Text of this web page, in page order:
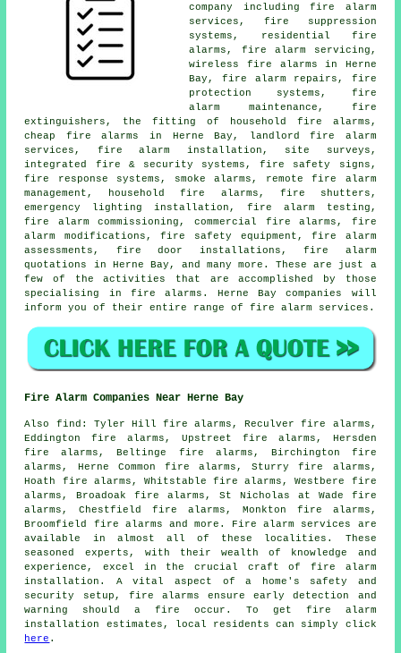
company
including fire alarm
services, fire suppression
systems, residential fire
alarms, fire alarm servicing ,
wireless fire alarms in Herne
Bay, fire alarm repairs, fire
protection systems, fire
alarm maintenance, fire
extinguishers, the fitting of household fire alarms,
cheap fire alarms in Herne Bay, landlord fire alarm
services, fire alarm installation , site surveys,
integrated fire & security systems, fire safety signs,
fire response systems, smoke alarms, remote fire alarm
management, household fire alarms, fire shutters,
emergency lighting installation, fire alarm testing,
fire alarm commissioning, commercial fire alarms, fire
alarm modifications, fire safety equipment, fire alarm
assessments, fire door installations, fire alarm
quotations in Herne Bay, and many more. These are just a
few of the activities that are accomplished by those
specialising in fire alarms . Herne Bay companies will
inform you of their entire range offire alarm services .
Fire Alarm Companies Near Herne Bay
Also find : Tyler Hill fire alarms, Reculver fire alarms,
Eddington fire alarms, Upstreet fire alarms, Hersden
fire alarms, Beltinge fire alarms, Birchington fire
alarms, Herne Common fire alarms, Sturry fire alarms,
Hoath fire alarms, Whitstable fire alarms, Westbere fire
alarms, Broadoak fire alarms, St Nicholas at Wade fire
alarms, Chestfield fire alarms, Monkton fire alarms,
Broomfield fire alarms and more.
Fire alarm services
are
available in almost all of these localities. These
seasoned experts, with their wealth of knowledge and
experience, excel in the crucial craft of fire alarm
installation. A vital aspect of a home's safety and
security setup, fire alarms ensure early detection and
warning should a fire occur. To get fire alarm
installation
estimates, local residents can simply click
here .